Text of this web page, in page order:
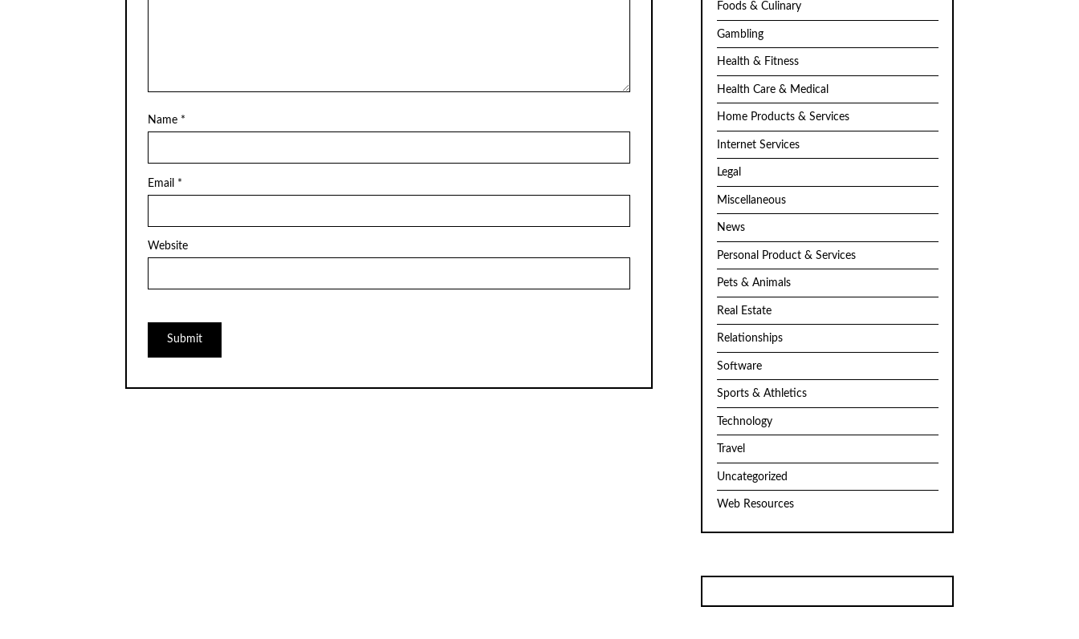
Name *
Email *
Website
Foods & Culinary
Gambling
Health & Fitness
Health Care & Medical
Home Products & Services
Internet Services
Legal
Miscellaneous
News
Personal Product & Services
Pets & Animals
Real Estate
Relationships
Software
Sports & Athletics
Technology
Travel
Uncategorized
Web Resources